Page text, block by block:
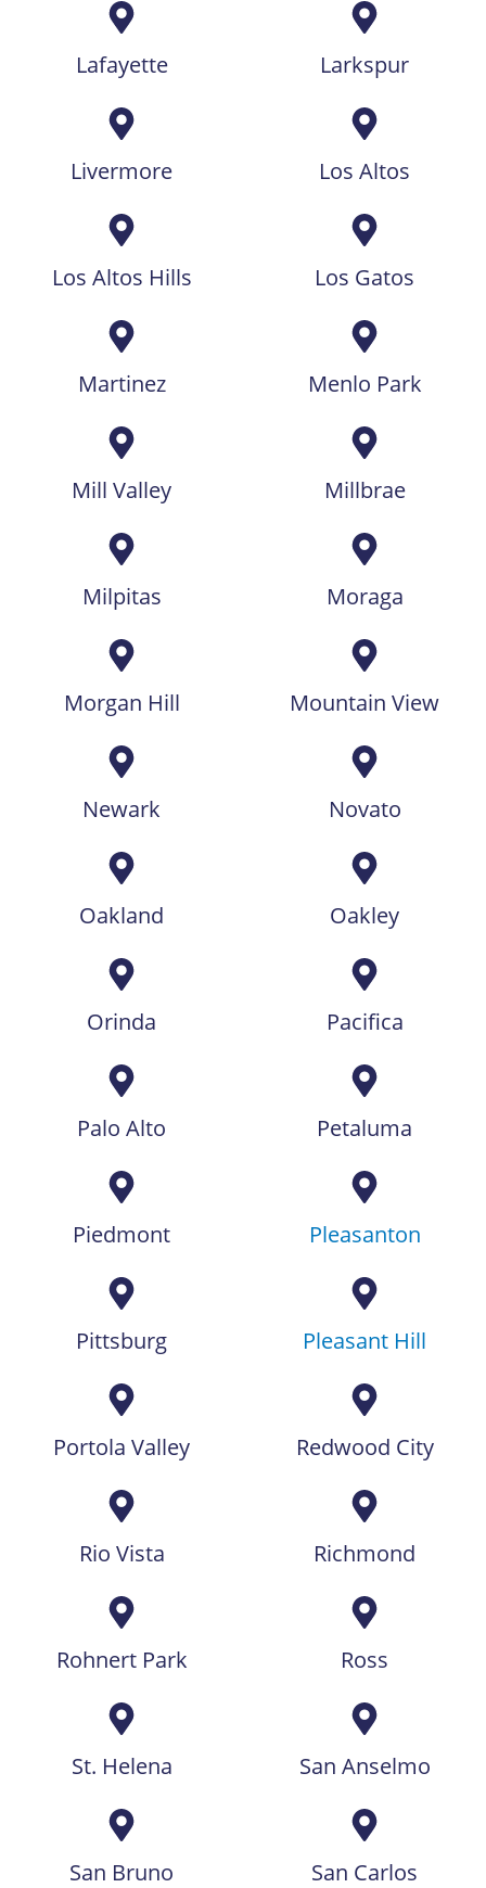
Lafayette Larkspur
Livermore Los Altos
Los Altos Hills Los Gatos
Martinez Menlo Park
Mill Valley Millbrae
Milpitas Moraga
Morgan Hill Mountain View
Newark Novato
Oakland Oakley
Orinda Pacifica
Palo Alto Petaluma
Piedmont Pleasanton
Pittsburg Pleasant Hill
Portola Valley Redwood City
Rio Vista Richmond
Rohnert Park Ross
St. Helena San Anselmo
San Bruno San Carlos